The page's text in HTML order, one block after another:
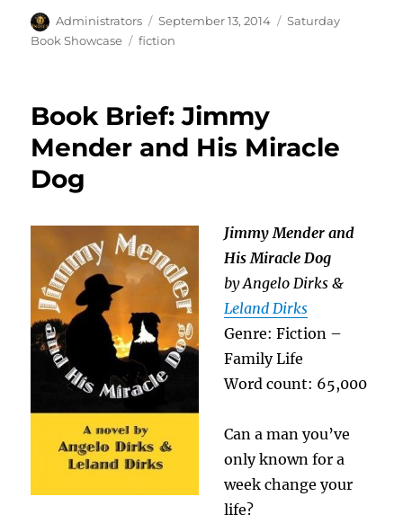
Author
Administrators
Posted
on
September 13, 2014 Categories
Saturday
Book Showcase
Tags
fiction
Book Brief: Jimmy
Mender and His Miracle
Dog
Jimmy Mender and
His Miracle Dog
by Angelo Dirks &
Leland Dirks
Genre: Fiction –
Family Life
Word count: 65,000
Can a man you’ve
only known for a
week change your
life?